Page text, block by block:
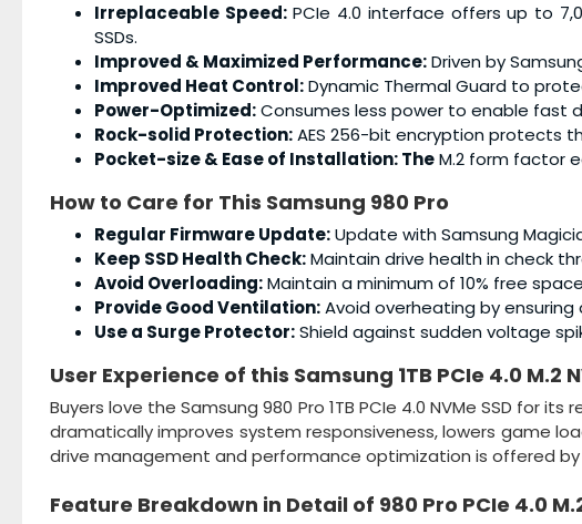
Irreplaceable Speed:PCIe 4.0 interface offers up to
SSDs.
Improved & Maximized Performance:Driven by
Improved Heat Control:Dynamic Thermal Guard to
Power-Optimized:Consumes less power to enable fast
Rock-solid Protection:AES 256-bit encryption protects
Pocket-size & Ease of Installation: TheM.2 form factor
How to Care for This Samsung 980 Pro
Regular Firmware Update:Update with Samsung
Keep SSD Health Check:Maintain drive health in check
Avoid Overloading:Maintain a minimum of 10% free
Provide Good Ventilation:Avoid overheating by ensuring
Use a Surge Protector:Shield against sudden voltage
User Experience of this Samsung 1TB PCIe 4.0 M.2
Buyers love the Samsung 980 Pro 1TB PCIe 4.0 NVMe SSD for
dramatically improves system responsiveness, lowers game
drive management and performance optimization is offered
Feature Breakdown in Detail of 980 Pro PCIe 4.0